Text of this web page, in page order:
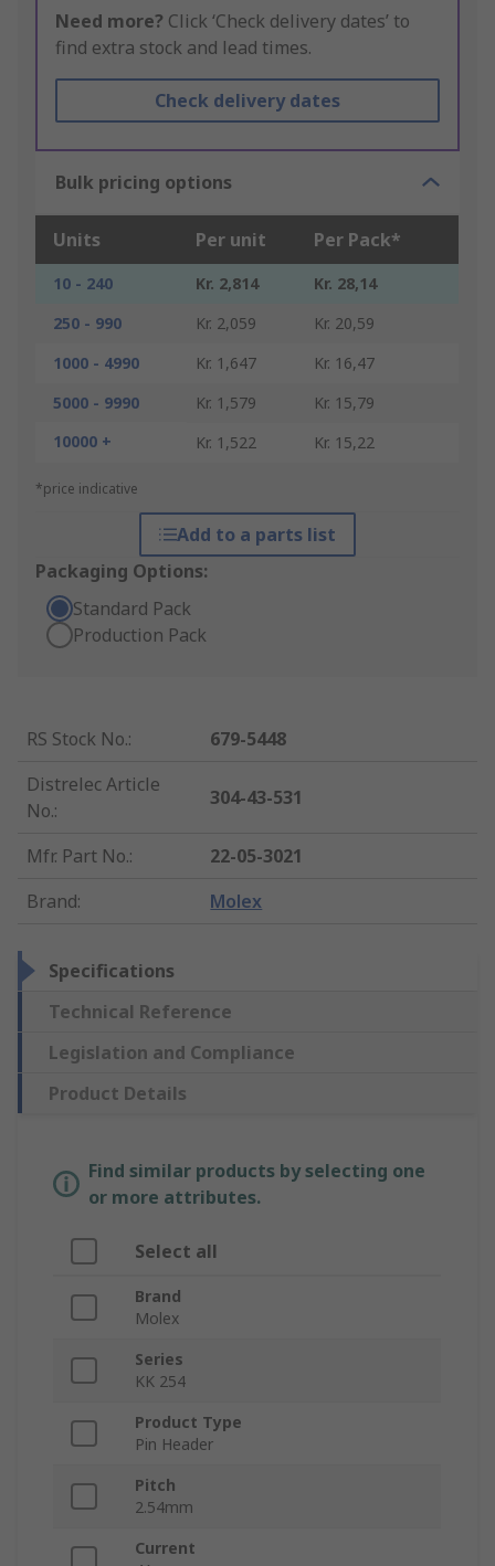
Need more? Click ‘Check delivery dates’ to
find extra stock and lead times.
Check delivery dates
Bulk pricing options
Units Per unit Per Pack*
10 - 240 Kr. 2,814
Kr. 28,14
250 - 990
Kr. 2,059
Kr. 20,59
1000 - 4990
Kr. 1,647
Kr. 16,47
5000 - 9990
Kr. 1,579
Kr. 15,79
10000 +
Kr. 1,522 Kr. 15,22
*price indicative
Add to a parts list
Packaging Options:
Standard Pack
Production Pack
RS Stock No.:
679-5448
Distrelec Article
No.:
304-43-531
Mfr. Part No.:
22-05-3021
Brand: Molex
Specifications
Technical Reference
Legislation and Compliance
Product Details
Find similar products by selecting one
or more attributes.
Select all
Brand
Molex
Series
KK 254
Product Type
Pin Header
Pitch
2.54mm
Current